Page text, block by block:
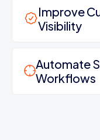
Improve
Visibility
Automate
Workflows